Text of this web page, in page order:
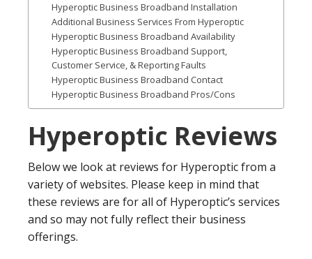
Hyperoptic Business Broadband Installation
Additional Business Services From Hyperoptic
Hyperoptic Business Broadband Availability
Hyperoptic Business Broadband Support,
Customer Service, & Reporting Faults
Hyperoptic Business Broadband Contact
Hyperoptic Business Broadband Pros/Cons
Hyperoptic Reviews
Below we look at reviews for Hyperoptic from a
variety of websites. Please keep in mind that
these reviews are for all of Hyperoptic’s services
and so may not fully reflect their business
offerings.